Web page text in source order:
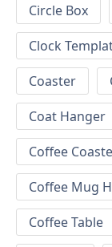
Circle Box
Clock
Coaster
Coat Hanger
Coffee
Coffee Mug
Coffee Table